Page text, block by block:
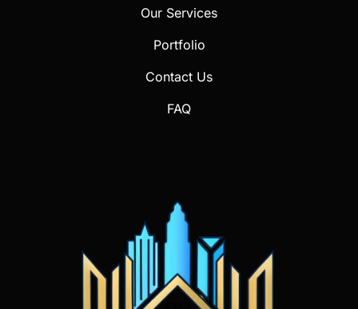
Our Services
Portfolio
Contact Us
FAQ